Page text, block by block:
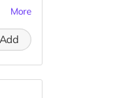
More
Add